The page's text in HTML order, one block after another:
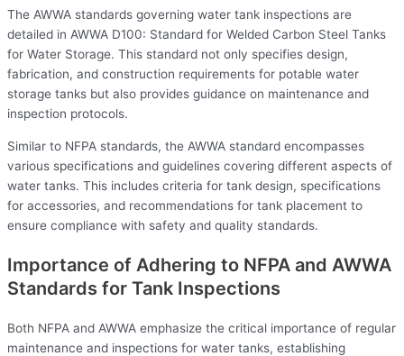
The AWWA standards governing water tank inspections are
detailed in AWWA D100: Standard for Welded Carbon Steel Tanks
for Water Storage. This standard not only specifies design,
fabrication, and construction requirements for potable water
storage tanks but also provides guidance on maintenance and
inspection protocols.
Similar to NFPA standards, the AWWA standard encompasses
various specifications and guidelines covering different aspects of
water tanks. This includes criteria for tank design, specifications
for accessories, and recommendations for tank placement to
ensure compliance with safety and quality standards.
Importance of Adhering to NFPA and AWWA
Standards for Tank Inspections
Both NFPA and AWWA emphasize the critical importance of regular
maintenance and inspections for water tanks, establishing